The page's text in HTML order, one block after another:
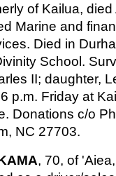
of Kailua,
Marine and
Died in
School.
II; daughter,
p.m. Friday at
Donations c/o
NC 27703.
, 70, of